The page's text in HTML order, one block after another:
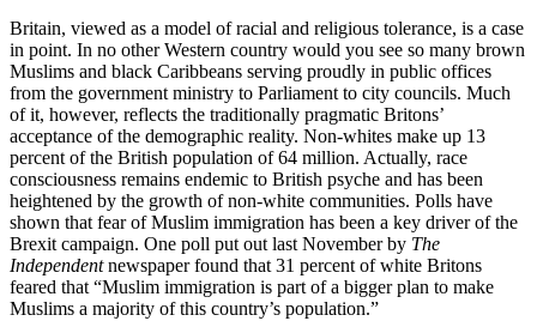
Britain, viewed as a model of racial and religious tolerance, is a case
in point. In no other Western country would you see so many brown
Muslims and black Caribbeans serving proudly in public offices
from the government ministry to Parliament to city councils. Much
of it, however, reflects the traditionally pragmatic Britons’
acceptance of the demographic reality. Non-whites make up 13
percent of the British population of 64 million. Actually, race
consciousness remains endemic to British psyche and has been
heightened by the growth of non-white communities. Polls have
shown that fear of Muslim immigration has been a key driver of the
Brexit campaign. One poll put out last November by The
Independentnewspaper found that 31 percent of white Britons
feared that “Muslim immigration is part of a bigger plan to make
Muslims a majority of this country’s population.”